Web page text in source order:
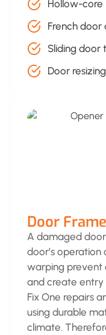
Hollow-core
French
Sliding door
Door
Door
A damaged
door’s operation
warping prevent
and create entry
Fix One repairs
using durable
climate.